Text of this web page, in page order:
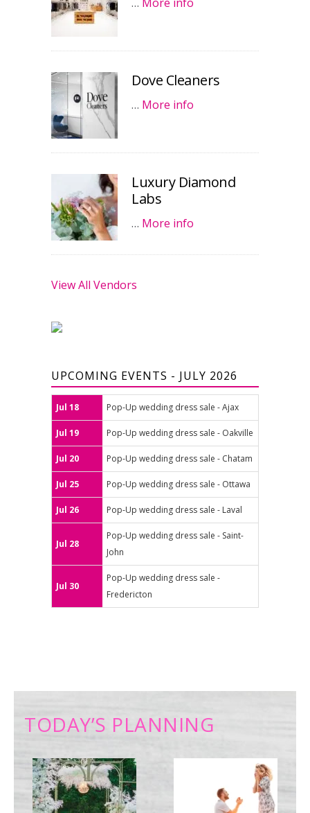
Dove Cleaners
… More info
Luxury Diamond
Labs
… More info
View All Vendors
UPCOMING EVENTS - JULY 2026
Jul 18 Pop-Up wedding dress sale - Ajax
Jul 19 Pop-Up wedding dress sale - Oakville
Jul 20 Pop-Up wedding dress sale - Chatam
Jul 25 Pop-Up wedding dress sale - Ottawa
Jul 26 Pop-Up wedding dress sale - Laval
Jul 28
Pop-Up wedding dress sale - Saint-
John
Jul 30
Pop-Up wedding dress sale -
Fredericton
TODAY’S PLANNING